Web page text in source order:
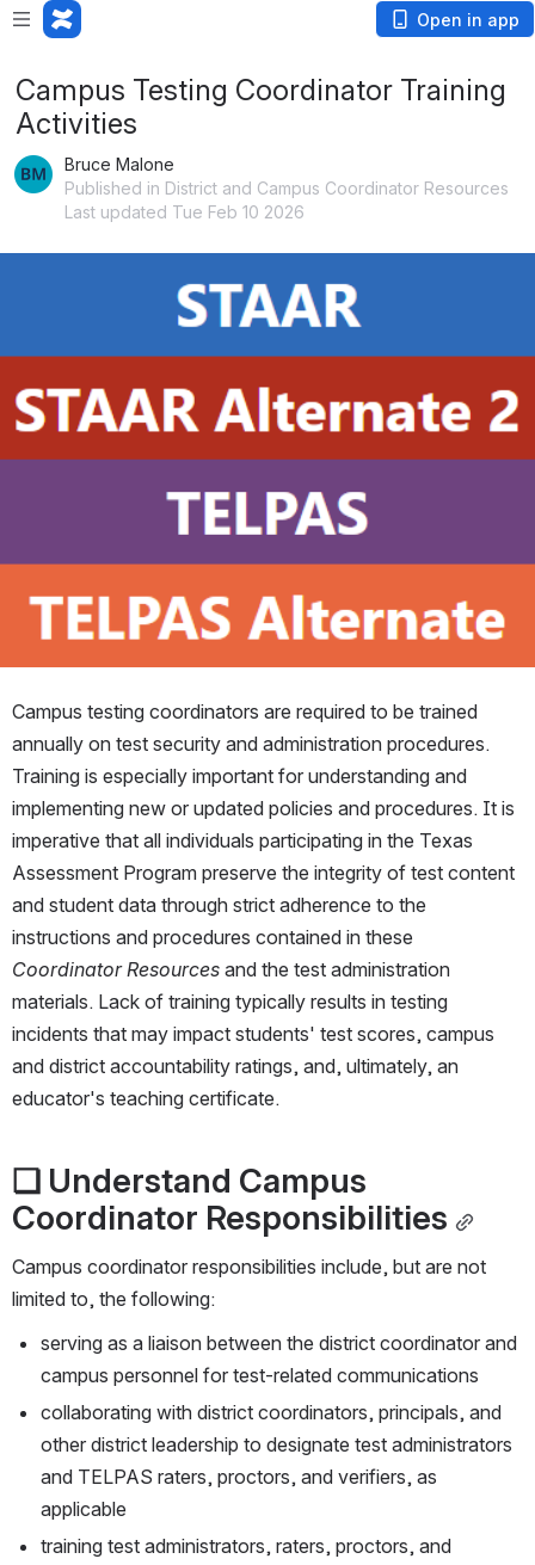
Open in app
Campus Testing Coordinator Training
Activities
Bruce Malone
Published in District and Campus Coordinator Resources
Last updated Tue Feb 10 2026
Campus testing coordinators are required to be trained
annually on test security and administration procedures.
Training is especially important for understanding and
implementing new or updated policies and procedures. It is
imperative that all individuals participating in the Texas
Assessment Program preserve the integrity of test content
and student data through strict adherence to the
Coordinator Resources and the test administration
materials. Lack of training typically results in testing
incidents that may impact students' test scores, campus
and district accountability ratings, and, ultimately, an
educator's teaching certificate.
❏ Understand Campus
Coordinator Responsibilities
Campus coordinator responsibilities include, but are not
limited to, the following:
serving as a liaison between the district coordinator and
campus personnel for test-related communications
collaborating with district coordinators, principals, and
other district leadership to designate test administrators
and TELPAS raters, proctors, and verifiers, as
applicable
training test administrators, raters, proctors, and